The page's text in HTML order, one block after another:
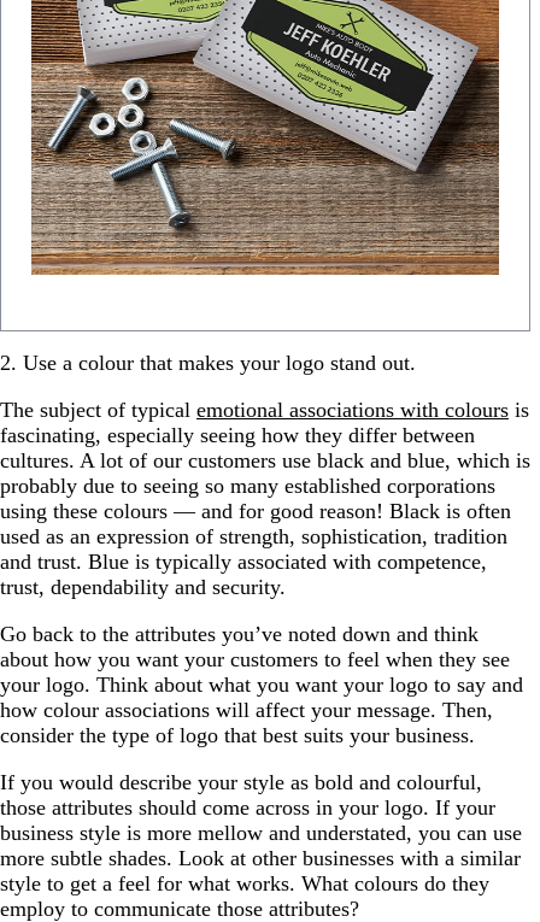
2. Use a colour that makes your logo stand out.
The subject of typical emotional associations with colours is
fascinating, especially seeing how they differ between
cultures. A lot of our customers use black and blue, which is
probably due to seeing so many established corporations
using these colours — and for good reason! Black is often
used as an expression of strength, sophistication, tradition
and trust. Blue is typically associated with competence,
trust, dependability and security.
Go back to the attributes you’ve noted down and think
about how you want your customers to feel when they see
your logo. Think about what you want your logo to say and
how colour associations will affect your message. Then,
consider the type of logo that best suits your business.
If you would describe your style as bold and colourful,
those attributes should come across in your logo. If your
business style is more mellow and understated, you can use
more subtle shades. Look at other businesses with a similar
style to get a feel for what works. What colours do they
employ to communicate those attributes?